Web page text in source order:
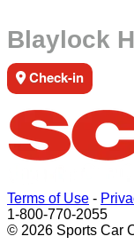
Blaylock
Check-in
Terms of Use -
1-800-770-2055
© 2026 Sports Car